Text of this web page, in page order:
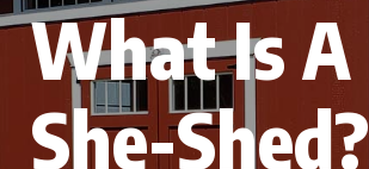
What Is A
She-Shed?